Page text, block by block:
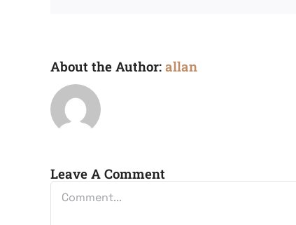
About the Author: allan
Leave A Comment
Comment